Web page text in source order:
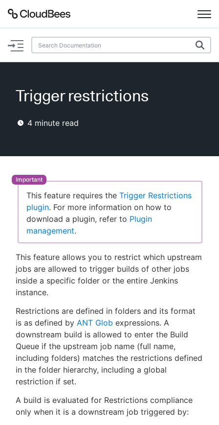
Documentation
Plugins
Lexicon
AI Help
Search
Enable dark mode
New to CloudBees or returning.
Trigger restrictions
4 minute read
This feature requires the Trigger Restrictions
plugin. For more information on how to
download a plugin, refer to Plugin
management.
This feature allows you to restrict which upstream
jobs are allowed to trigger builds of other jobs
inside a specific folder or the entire Jenkins
instance.
Restrictions are defined in folders and its format
is as defined by ANT Glob expressions. A
downstream build is allowed to enter the Build
Queue if the upstream job name (full name,
including folders) matches the restrictions defined
in the folder hierarchy, including a global
restriction if set.
A build is evaluated for Restrictions compliance
only when it is a downstream job triggered by: